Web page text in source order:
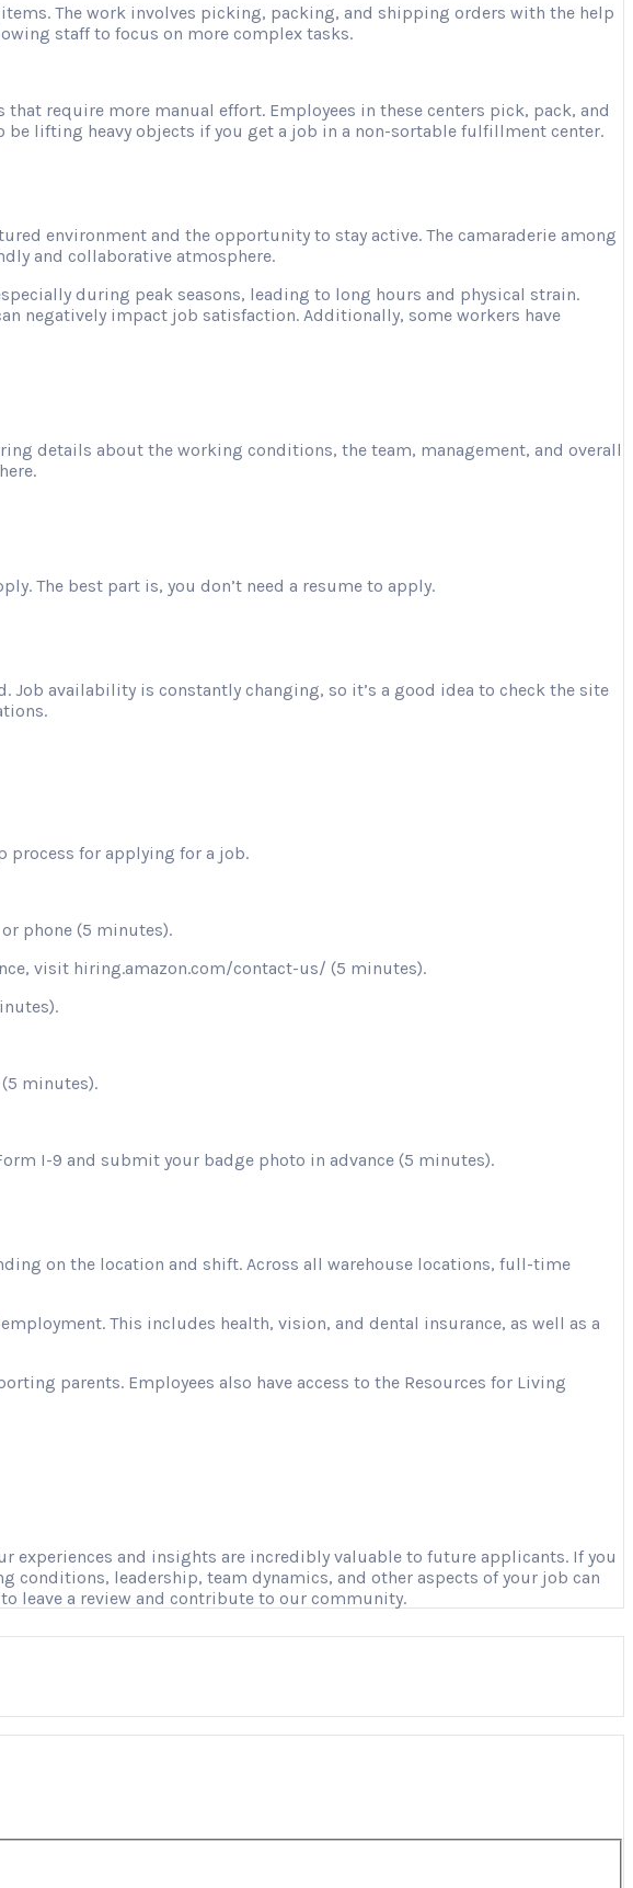
The work involves picking, packing, and shipping orders with the help
staff to focus on more complex tasks.
require more manual effort. Employees in these centers pick, pack, and
lifting heavy objects if you get a job in a non-sortable fulfillment center.
environment and the opportunity to stay active. The camaraderie among
and collaborative atmosphere.
during peak seasons, leading to long hours and physical strain.
negatively impact job satisfaction. Additionally, some workers have
details about the working conditions, the team, management, and overall
The best part is, you don’t need a resume to apply.
availability is constantly changing, so it’s a good idea to check the site
process for applying for a job.
phone (5 minutes).
visit hiring.amazon.com/contact-us/ (5 minutes).
minutes).
I-9 and submit your badge photo in advance (5 minutes).
on the location and shift. Across all warehouse locations, full-time
This includes health, vision, and dental insurance, as well as a
parents. Employees also have access to the Resources for Living
experiences and insights are incredibly valuable to future applicants. If you
conditions, leadership, team dynamics, and other aspects of your job can
leave a review and contribute to our community.